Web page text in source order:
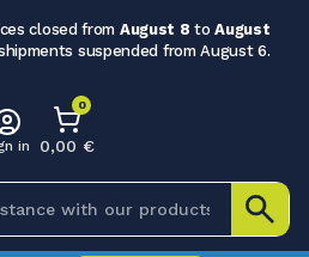
closed from August 8 toAugust
suspended from August 6.
in
0
0,00 €